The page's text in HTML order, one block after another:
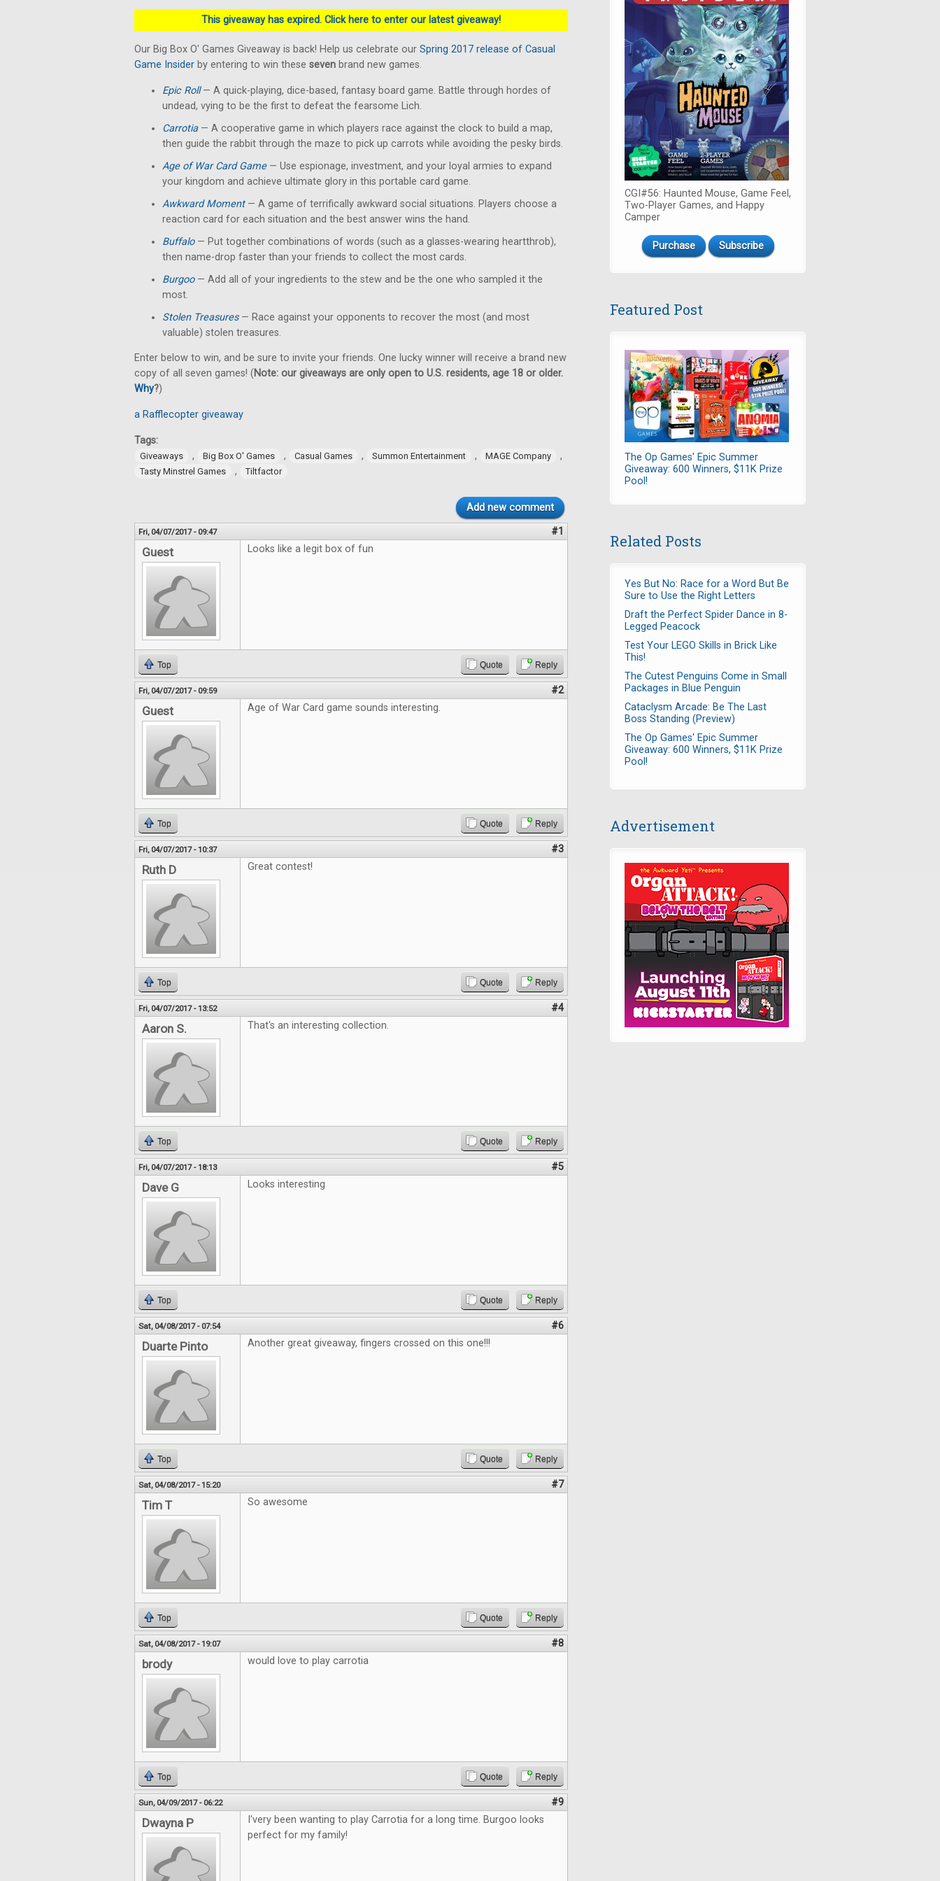
This giveaway has expired. Click here to enter our latest giveaway!
Our Big Box O' Games Giveaway is back! Help us celebrate our Spring 2017 release of Casual
Game Insider by entering to win these seven brand new games.
Epic Roll— A quick-playing, dice-based, fantasy board game. Battle through hordes of
undead, vying to be the first to defeat the fearsome Lich.
Carrotia— A cooperative game in which players race against the clock to build a map,
then guide the rabbit through the maze to pick up carrots while avoiding the pesky birds.
Age of War Card Game— Use espionage, investment, and your loyal armies to expand
your kingdom and achieve ultimate glory in this portable card game.
Awkward Moment— A game of terrifically awkward social situations. Players choose a
reaction card for each situation and the best answer wins the hand.
Buffalo— Put together combinations of words (such as a glasses-wearing heartthrob),
then name-drop faster than your friends to collect the most cards.
Burgoo— Add all of your ingredients to the stew and be the one who sampled it the
most.
Stolen Treasures— Race against your opponents to recover the most (and most
valuable) stolen treasures.
Enter below to win, and be sure to invite your friends. One lucky winner will receive a brand new
copy of all seven games! (Note: our giveaways are only open to U.S. residents, age 18 or older.
Why?)
a Rafflecopter giveaway
Tags:
Giveaways , Big Box O' Games , Casual Games , Summon Entertainment , MAGE Company ,
Tasty Minstrel Games , Tiltfactor
Add new comment
Fri, 04/07/2017 - 09:47 #1
Guest Looks like a legit box of fun
Top Quote Reply
Fri, 04/07/2017 - 09:59 #2
Guest Age of War Card game sounds interesting.
Top Quote Reply
Fri, 04/07/2017 - 10:37 #3
Ruth D Great contest!
Top Quote Reply
Fri, 04/07/2017 - 13:52 #4
Aaron S. That's an interesting collection.
Top Quote Reply
Fri, 04/07/2017 - 18:13 #5
Dave G Looks interesting
Top Quote Reply
Sat, 04/08/2017 - 07:54 #6
Duarte Pinto Another great giveaway, fingers crossed on this one!!!
Top Quote Reply
Sat, 04/08/2017 - 15:20 #7
Tim T So awesome
Top Quote Reply
Sat, 04/08/2017 - 19:07 #8
brody would love to play carrotia
Top Quote Reply
Sun, 04/09/2017 - 06:22 #9
Dwayna P
I'very been wanting to play Carrotia for a long time. Burgoo looks
perfect for my family!
CGI#56: Haunted Mouse, Game Feel,
Two-Player Games, and Happy
Camper
Purchase Subscribe
Featured Post
The Op Games' Epic Summer
Giveaway: 600 Winners, $11K Prize
Pool!
Related Posts
Yes But No: Race for a Word But Be
Sure to Use the Right Letters
Draft the Perfect Spider Dance in 8-
Legged Peacock
Test Your LEGO Skills in Brick Like
This!
The Cutest Penguins Come in Small
Packages in Blue Penguin
Cataclysm Arcade: Be The Last
Boss Standing (Preview)
The Op Games' Epic Summer
Giveaway: 600 Winners, $11K Prize
Pool!
Advertisement